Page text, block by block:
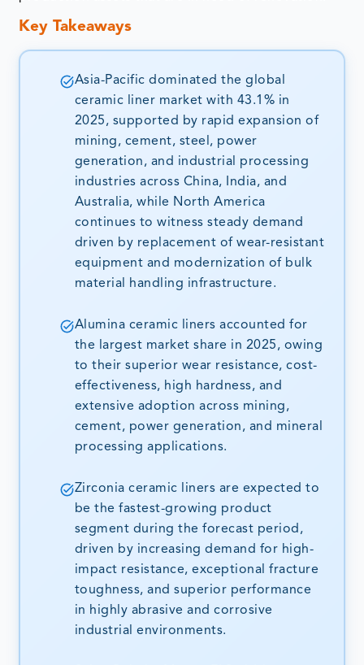
Key Takeaways
Asia-Pacific dominated the global
ceramic liner market with 43.1% in
2025, supported by rapid expansion of
mining, cement, steel, power
generation, and industrial processing
industries across China, India, and
Australia, while North America
continues to witness steady demand
driven by replacement of wear-resistant
equipment and modernization of bulk
material handling infrastructure.
Alumina ceramic liners accounted for
the largest market share in 2025, owing
to their superior wear resistance, cost-
effectiveness, high hardness, and
extensive adoption across mining,
cement, power generation, and mineral
processing applications.
Zirconia ceramic liners are expected to
be the fastest-growing product
segment during the forecast period,
driven by increasing demand for high-
impact resistance, exceptional fracture
toughness, and superior performance
in highly abrasive and corrosive
industrial environments.